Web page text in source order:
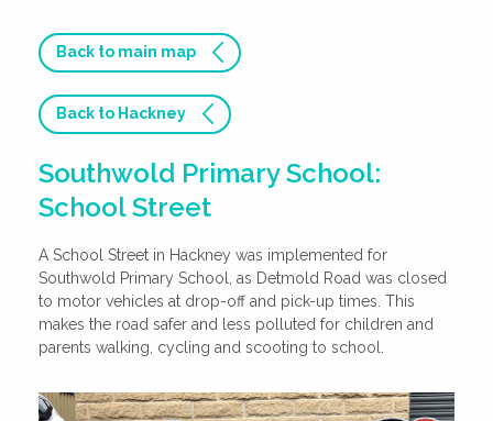
Back to main map
Back to Hackney
Southwold Primary School:
School Street
A School Street in Hackney was implemented for
Southwold Primary School, as Detmold Road was closed
to motor vehicles at drop-off and pick-up times. This
makes the road safer and less polluted for children and
parents walking, cycling and scooting to school.